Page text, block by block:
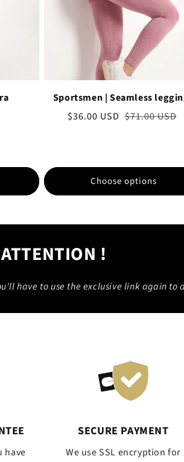
Sportsmen | Seamless
Sale
$36.00 USD Regular
$71.00 USD
Choose options
!
have to use the exclusive link again to
have
SECURE PAYMENT
We use SSL encryption for